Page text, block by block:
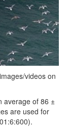
videos on
average of 86 ±
are used for